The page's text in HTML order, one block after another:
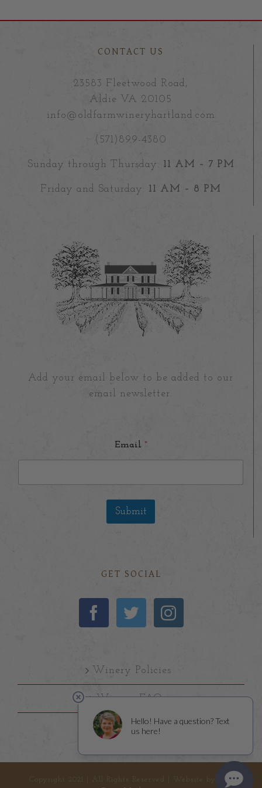
CONTACT US
23583 Fleetwood Road,
Aldie VA 20105
info@oldfarmwineryhartland.com
(571)899-4380
Sunday through Thursday: 11 AM – 7 PM
Friday and Saturday: 11 AM – 8 PM
Add your email below to be added to our
email newsletter.
Email *
Submit
GET SOCIAL
Winery Policies
Winery FAQs
Copyright 2021 | All Rights Reserved | Website by
Left